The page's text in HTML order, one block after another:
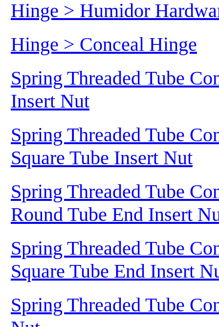
Hinge > Humidor
Hinge > Conceal Hinge
Spring Threaded Tube
Insert Nut
Spring Threaded Tube
Square Tube Insert Nut
Spring Threaded Tube
Round Tube End Insert
Spring Threaded Tube
Square Tube End Insert
Spring Threaded Tube